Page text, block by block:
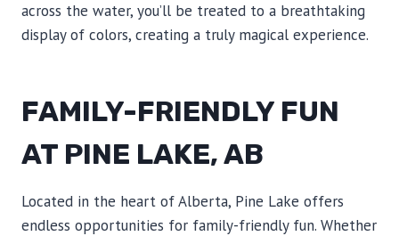
across the water, you’ll be treated to a breathtaking
display of colors, creating a truly magical experience.
FAMILY-FRIENDLY FUN
AT PINE LAKE, AB
Located in the heart of Alberta, Pine Lake offers
endless opportunities for family-friendly fun. Whether